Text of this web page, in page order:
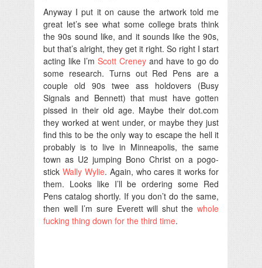
Anyway I put it on cause the artwork told me
great let’s see what some college brats think
the 90s sound like, and it sounds like the 90s,
but that’s alright, they get it right. So right I start
acting like I’m Scott Creney and have to go do
some research. Turns out Red Pens are a
couple old 90s twee ass holdovers (Busy
Signals and Bennett) that must have gotten
pissed in their old age. Maybe their dot.com
they worked at went under, or maybe they just
find this to be the only way to escape the hell it
probably is to live in Minneapolis, the same
town as U2 jumping Bono Christ on a pogo-
stick Wally Wylie. Again, who cares it works for
them. Looks like I’ll be ordering some Red
Pens catalog shortly. If you don’t do the same,
then well I’m sure Everett will shut the whole
fucking thing down for the third time.